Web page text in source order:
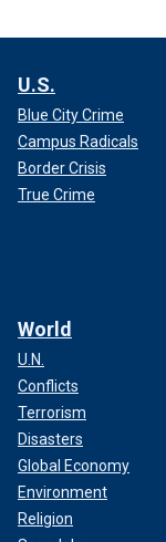
U.S.
Blue City Crime
Campus Radicals
Border Crisis
True Crime
World
U.N.
Conflicts
Terrorism
Disasters
Global Economy
Environment
Religion